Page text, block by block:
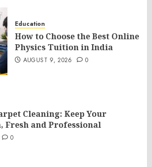
Education
How to Choose the Best Online
Physics Tuition in India
AUGUST 9, 2026 0
Cleaning: Keep Your
Fresh and Professional
0